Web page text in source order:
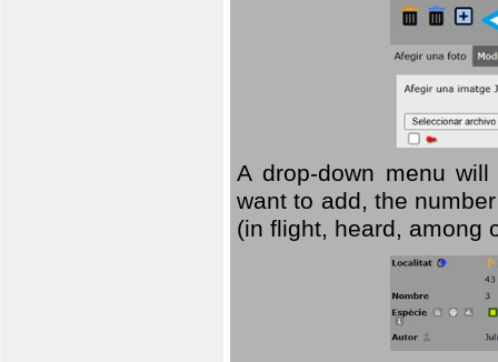
A drop-down menu
want to add, the
(in flight, heard, among